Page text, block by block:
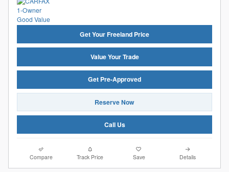
Get Your Freeland Price
Value Your Trade
Get Pre-Approved
Reserve Now
Call Us
Compare Track Price Save Details